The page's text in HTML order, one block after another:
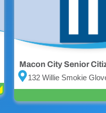
Macon City Senior
132 Willie Smokie